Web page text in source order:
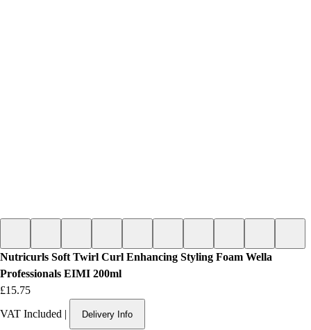
Nutricurls Soft Twirl Curl Enhancing Styling Foam Wella
Professionals EIMI 200ml
£15.75Price
VAT Included | Delivery Info